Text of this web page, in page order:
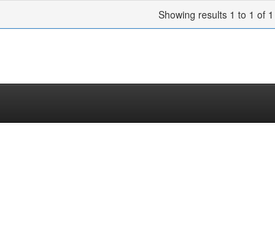
Showing results 1 to 1 of 1